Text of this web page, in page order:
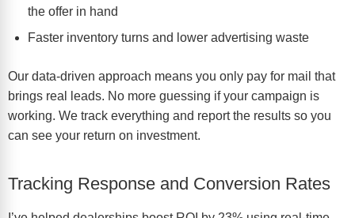
the offer in hand
Faster inventory turns and lower advertising waste
Our data-driven approach means you only pay for mail that
brings real leads. No more guessing if your campaign is
working. We track everything and report the results so you
can see your return on investment.
Tracking Response and Conversion Rates